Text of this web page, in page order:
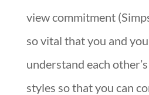
view commitment
so vital that you and
understand each
styles so that you can